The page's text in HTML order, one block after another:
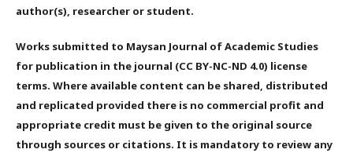
author(s), researcher or student.
Works submitted to Maysan Journal of Academic Studies
for publication in the journal (CC BY-NC-ND 4.0) license
terms. Where available content can be shared, distributed
and replicated provided there is no commercial profit and
appropriate credit must be given to the original source
through sources or citations. It is mandatory to review any